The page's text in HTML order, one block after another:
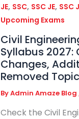
JE, SSC, SSC JE, SSC
Upcoming Exams
Civil
Syllabus 2027:
Changes,
Removed
ByAdmin Amaze Blog
Check the Civil